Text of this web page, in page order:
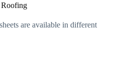
Roofing
are available in different